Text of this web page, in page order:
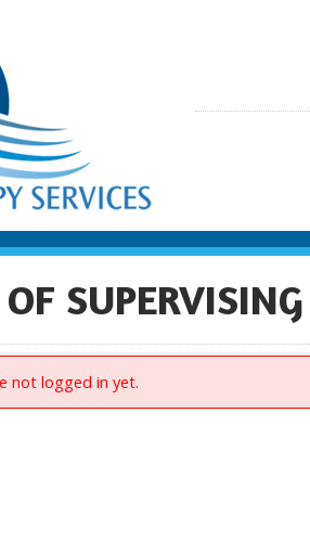
not logged in yet.